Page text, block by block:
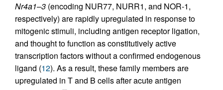
Nr4a1–3 (encoding NUR77, NURR1, and NOR-1,
respectively) are rapidly upregulated in response to
mitogenic stimuli, including antigen receptor ligation,
and thought to function as constitutively active
transcription factors without a confirmed endogenous
ligand (12). As a result, these family members are
upregulated in T and B cells after acute antigen